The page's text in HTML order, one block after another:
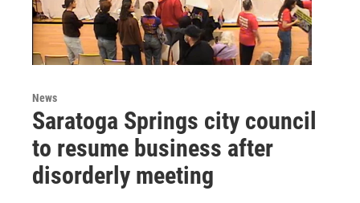
News
Saratoga Springs city council
to resume business after
disorderly meeting